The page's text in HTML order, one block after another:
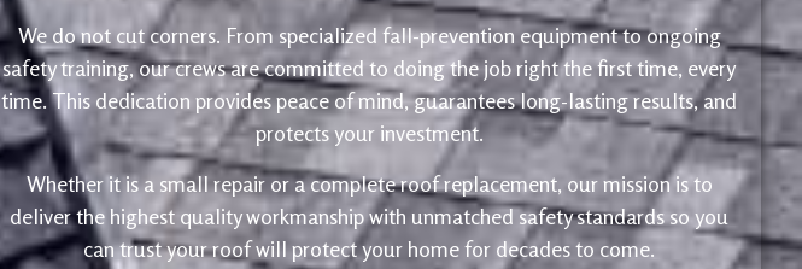
We do not cut corners. From specialized fall-prevention equipment to ongoing
safety training, our crews are committed to doing the job right the first time, every
time. This dedication provides peace of mind, guarantees long-lasting results, and
protects your investment.
Whether it is a small repair or a complete roof replacement, our mission is to
deliver the highest quality workmanship with unmatched safety standards so you
can trust your roof will protect your home for decades to come.